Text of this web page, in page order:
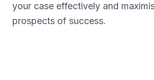
your case effectively and
prospects of success.